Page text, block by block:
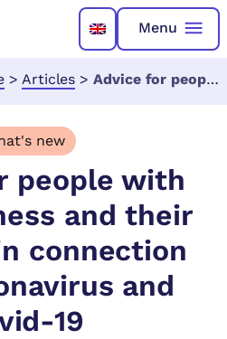
Menu
> Articles > Advice for people with deafblindness and their relatives in connection with coronavirus and covid-19
new
people with
and their
connection
and
19